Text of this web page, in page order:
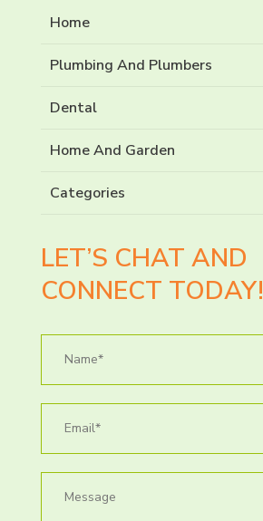
Home
Plumbing And Plumbers
Dental
Home And Garden
Categories
LET’S CHAT AND
CONNECT TODAY!